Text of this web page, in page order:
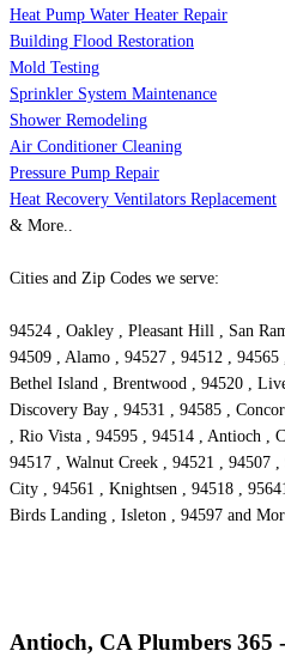
Heat Pump Water Heater Repair
Building Flood Restoration
Mold Testing
Sprinkler System Maintenance
Shower Remodeling
Air Conditioner Cleaning
Pressure Pump Repair
Heat Recovery Ventilators Replacement
& More..
Cities and Zip Codes we serve:
94524 , Oakley , Pleasant Hill , San
94509 , Alamo , 94527 , 94512 ,
Bethel Island , Brentwood , 94520 ,
Discovery Bay , 94531 , 94585 ,
, Rio Vista , 94595 , 94514 , Antioch ,
94517 , Walnut Creek , 94521 , 94507
City , 94561 , Knightsen , 94518 ,
Birds Landing , Isleton , 94597 and
Antioch, CA Plumbers 365